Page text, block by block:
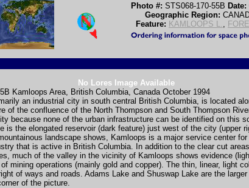
Photo #: STS068-170-55B Date:
Geographic Region:
Feature: KAMLOOPS L.
No Lores Image Available
Kamloops Area, British Columbia, Canada October 1994
an industrial city in south central British Columbia, is located
of the confluence of the North Thompson and South Thompson
because none of the urban infrastructure can be identified on this
is the elongated reservoir (dark feature) just west of the city (upper
landscape shows, Kamloops is a major service center
that is active in British Columbia. In addition to the clear cut
much of the valley in the vicinity of Kamloops shows evidence
of mining operations (mainly gold and copper). The thin, linear, light
of ways and roads. Adams Lake and Shuswap Lake are the
of the picture.